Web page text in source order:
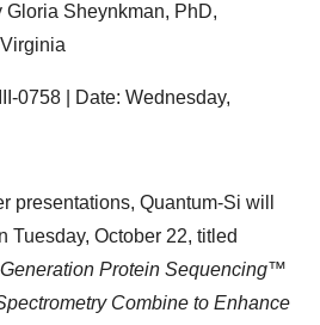
Gloria Sheynkman, PhD,
0758 | Date: Wednesday,
presentations, Quantum-Si will
Tuesday, October 22, titled
Protein Sequencing™
Combine to Enhance